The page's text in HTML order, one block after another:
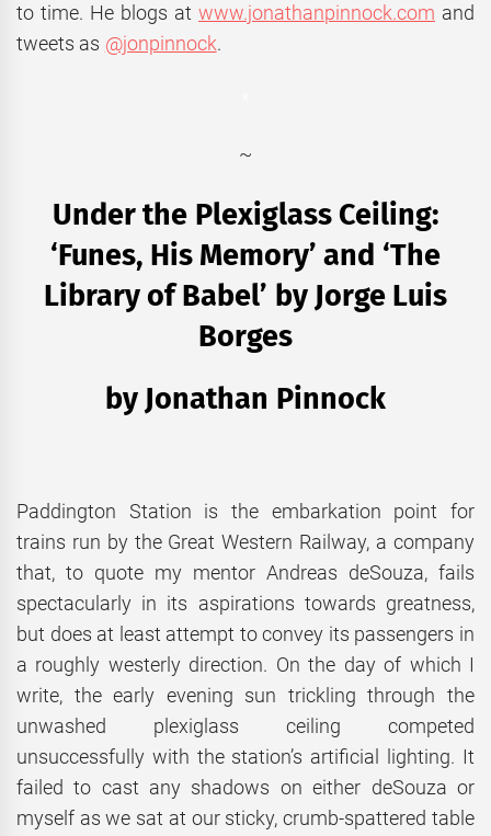
to time. He blogs at www.jonathanpinnock.com and
tweets as @jonpinnock.
~
Under the Plexiglass Ceiling:
‘Funes, His Memory’ and ‘The
Library of Babel’ by Jorge Luis
Borges
by Jonathan Pinnock
Paddington Station is the embarkation point for
trains run by the Great Western Railway, a company
that, to quote my mentor Andreas deSouza, fails
spectacularly in its aspirations towards greatness,
but does at least attempt to convey its passengers in
a roughly westerly direction. On the day of which I
write, the early evening sun trickling through the
unwashed plexiglass ceiling competed
unsuccessfully with the station’s artificial lighting. It
failed to cast any shadows on either deSouza or
myself as we sat at our sticky, crumb-spattered table